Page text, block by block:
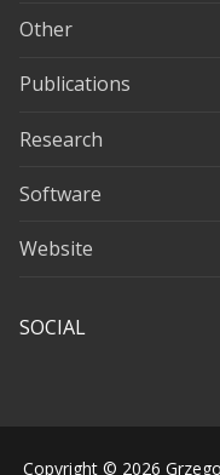
Other
Publications
Research
Software
Website
SOCIAL
Copyright © 2026